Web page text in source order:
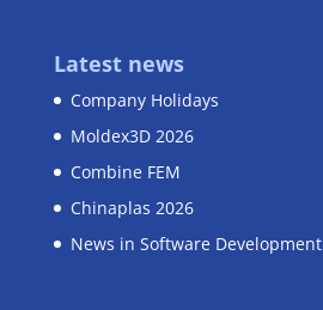
Latest news
Company Holidays
Moldex3D 2026
Combine FEM
Chinaplas 2026
News in Software Development